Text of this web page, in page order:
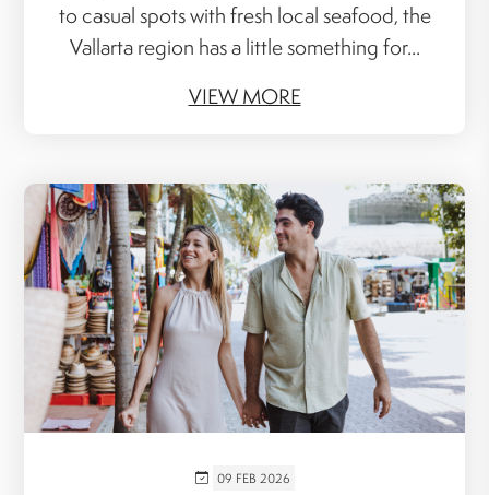
to casual spots with fresh local seafood, the
Vallarta region has a little something for...
VIEW MORE
09 FEB 2026